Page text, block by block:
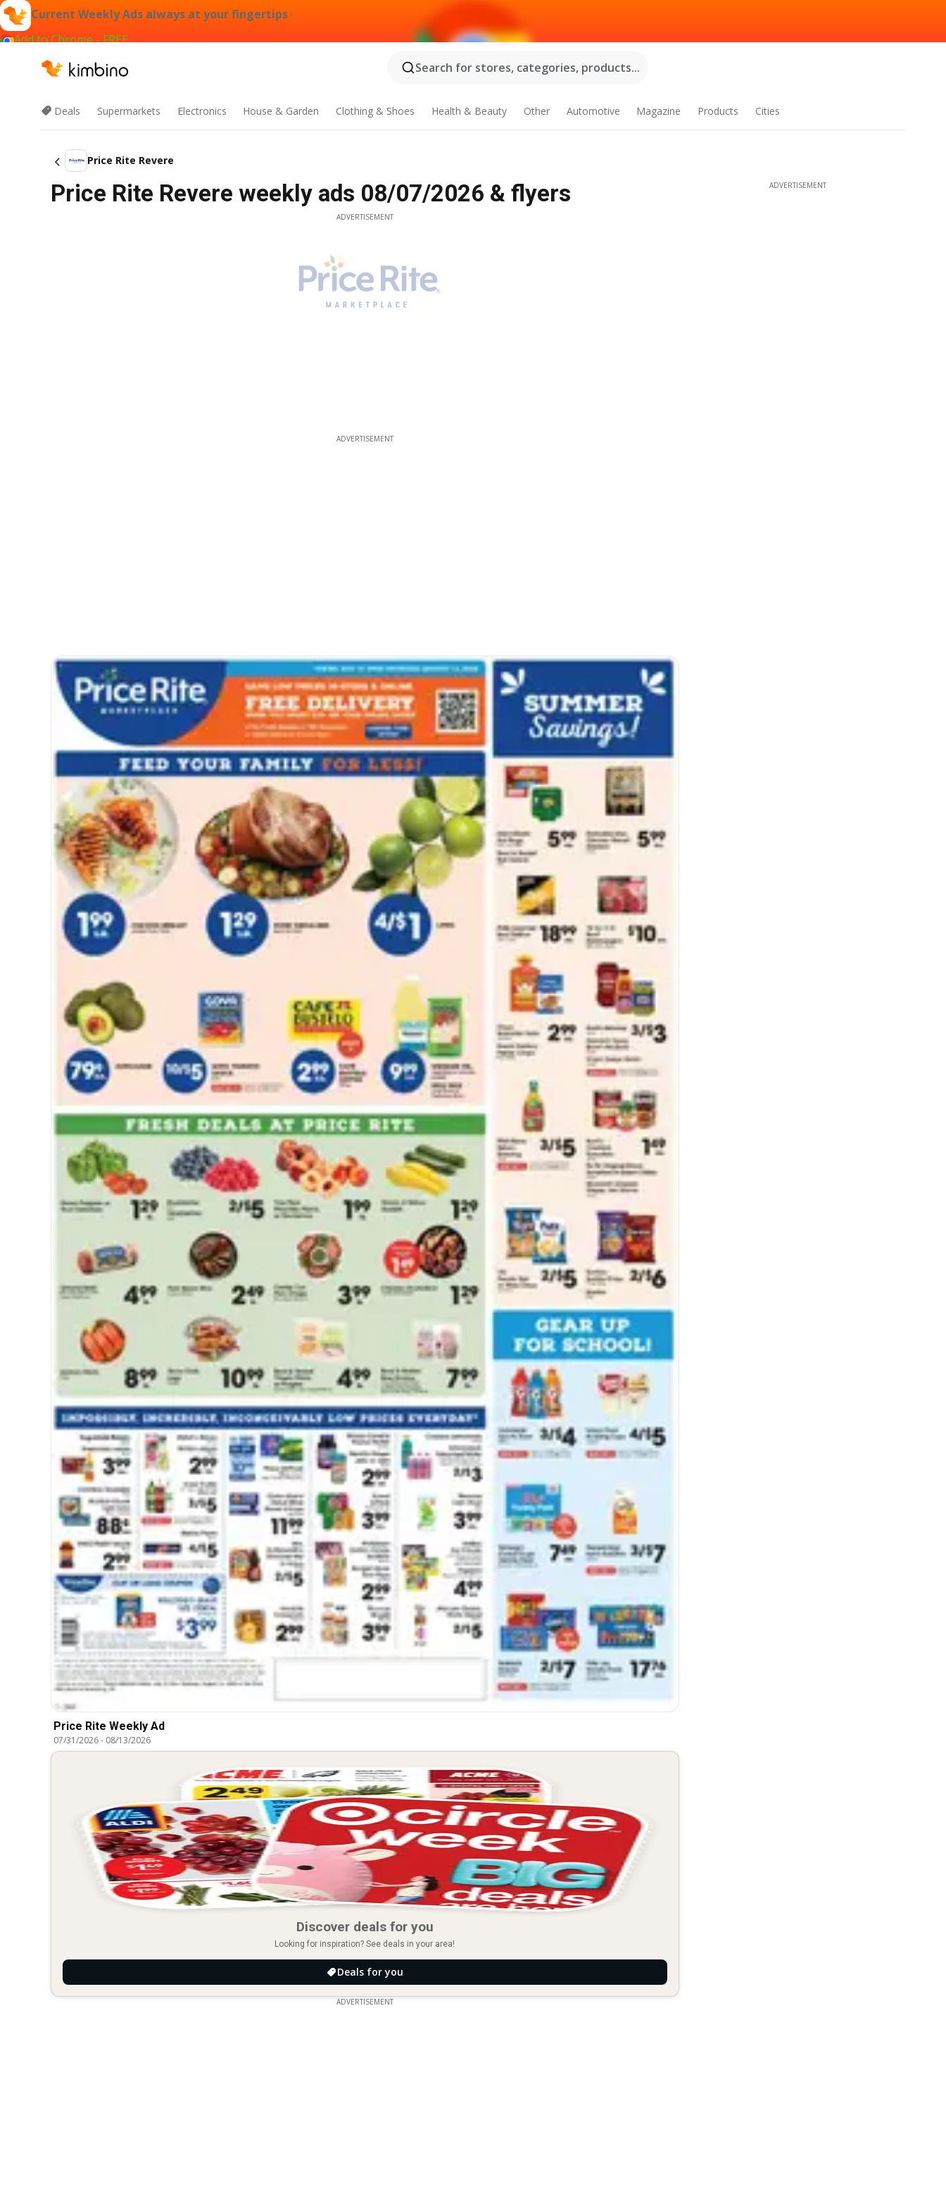
Current Weekly Ads always at your fingertips
Add to Chrome - FREE
Search for stores, categories, products...
Deals Supermarkets Electronics House & Garden Clothing & Shoes Health & Beauty Other Automotive Magazine Products Cities
Price Rite Revere
Price Rite Revere weekly ads 08/07/2026 & flyers
ADVERTISEMENT
ADVERTISEMENT
Price Rite Weekly Ad
07/31/2026- 08/13/2026
Discover deals for you
Looking for inspiration? See deals in your area!
Deals for you
ADVERTISEMENT
ADVERTISEMENT